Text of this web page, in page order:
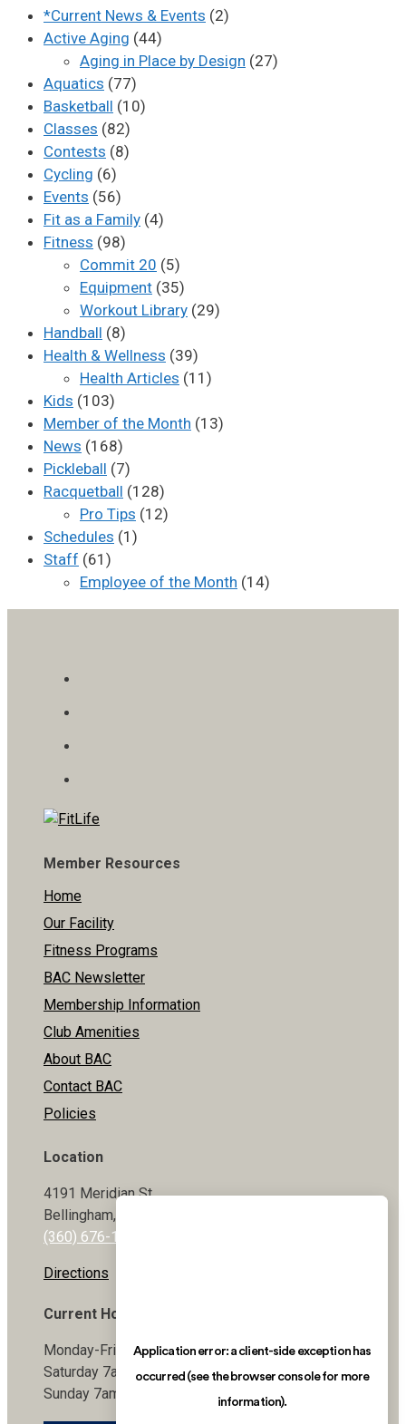
*Current News & Events (2)
Active Aging (44)
Aging in Place by Design (27)
Aquatics (77)
Basketball (10)
Classes (82)
Contests (8)
Cycling (6)
Events (56)
Fit as a Family (4)
Fitness (98)
Commit 20 (5)
Equipment (35)
Workout Library (29)
Handball (8)
Health & Wellness (39)
Health Articles (11)
Kids (103)
Member of the Month (13)
News (168)
Pickleball (7)
Racquetball (128)
Pro Tips (12)
Schedules (1)
Staff (61)
Employee of the Month (14)
Member Resources
Home
Our Facility
Fitness Programs
BAC Newsletter
Membership Information
Club Amenities
About BAC
Contact BAC
Policies
Location
4191 Meridian St
Bellingham, WA 98226
(360) 676-1800
Directions
Current Hours
Monday-Friday 5:30am-9pm
Saturday 7am-7pm
Sunday 7am-7pm